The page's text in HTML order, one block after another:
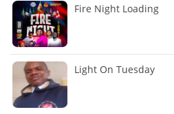
Fire Night Loading
Light On Tuesday